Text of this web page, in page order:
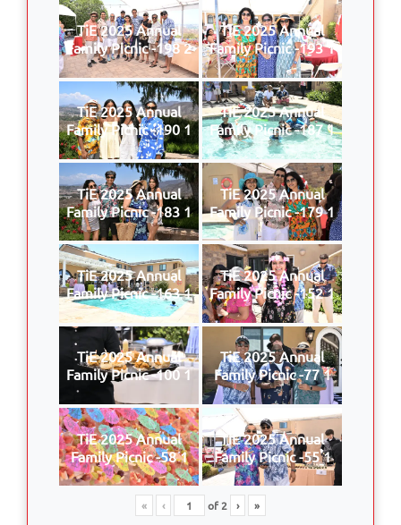
TiE 2025 Annual
Family Picnic -198 2
TiE 2025 Annual
Family Picnic -193 1
TiE 2025 Annual
Family Picnic -190 1
TiE 2025 Annual
Family Picnic -187 1
TiE 2025 Annual
Family Picnic -183 1
TiE 2025 Annual
Family Picnic -179 1
TiE 2025 Annual
Family Picnic -163 1
TiE 2025 Annual
Family Picnic -152 1
TiE 2025 Annual
Family Picnic -100 1
TiE 2025 Annual
Family Picnic -77 1
TiE 2025 Annual
Family Picnic -58 1
TiE 2025 Annual
Family Picnic -55 1
« ‹ of2 › »